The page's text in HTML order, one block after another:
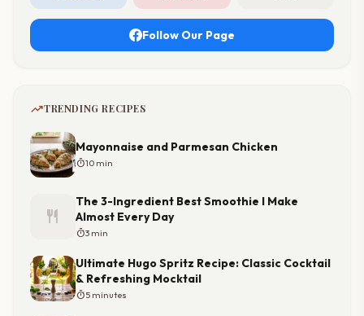
Follow Our Page
trending_upTRENDING RECIPES
Mayonnaise and Parmesan Chicken
timer10 min
restaurant
The 3-Ingredient Best Smoothie I Make
Almost Every Day
timer3 min
Ultimate Hugo Spritz Recipe: Classic Cocktail
& Refreshing Mocktail
timer5 minutes